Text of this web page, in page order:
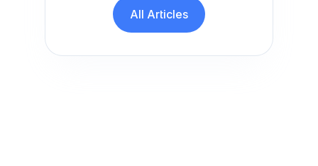
All Articles